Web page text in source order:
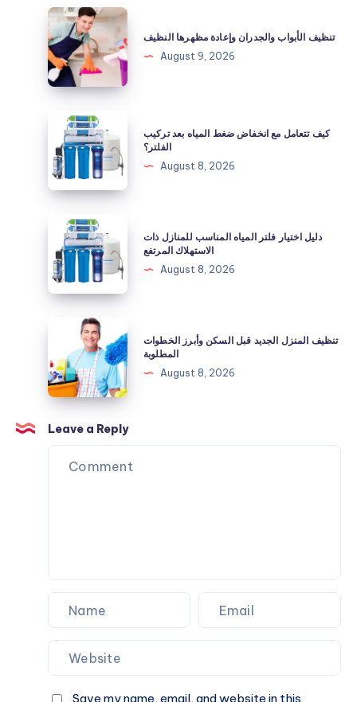
تنظيف
الأبواب
والجدران
وإعادة
مظهرها
النظيف
تنظيف الأبواب والجدران وإعادة مظهرها النظيف
August 9, 2026
كيف
تتعامل
مع
انخفاض
ضغط
المياه
تركيب
الفلتر؟
كيف تتعامل مع انخفاض ضغط المياه بعد تركيب
الفلتر؟
August 8, 2026
دليل
اختيار
فلتر
المياه
المناسب
الاستهلاك
المرتفع
دليل اختيار فلتر المياه المناسب للمنازل ذات
الاستهلاك المرتفع
August 8, 2026
المنزل
الجديد
قبل
السكن
وأبرز
الخطوات
المطلوبة
تنظيف المنزل الجديد قبل السكن وأبرز الخطوات
المطلوبة
August 8, 2026
Leave a Reply
Save my name, email, and website in this